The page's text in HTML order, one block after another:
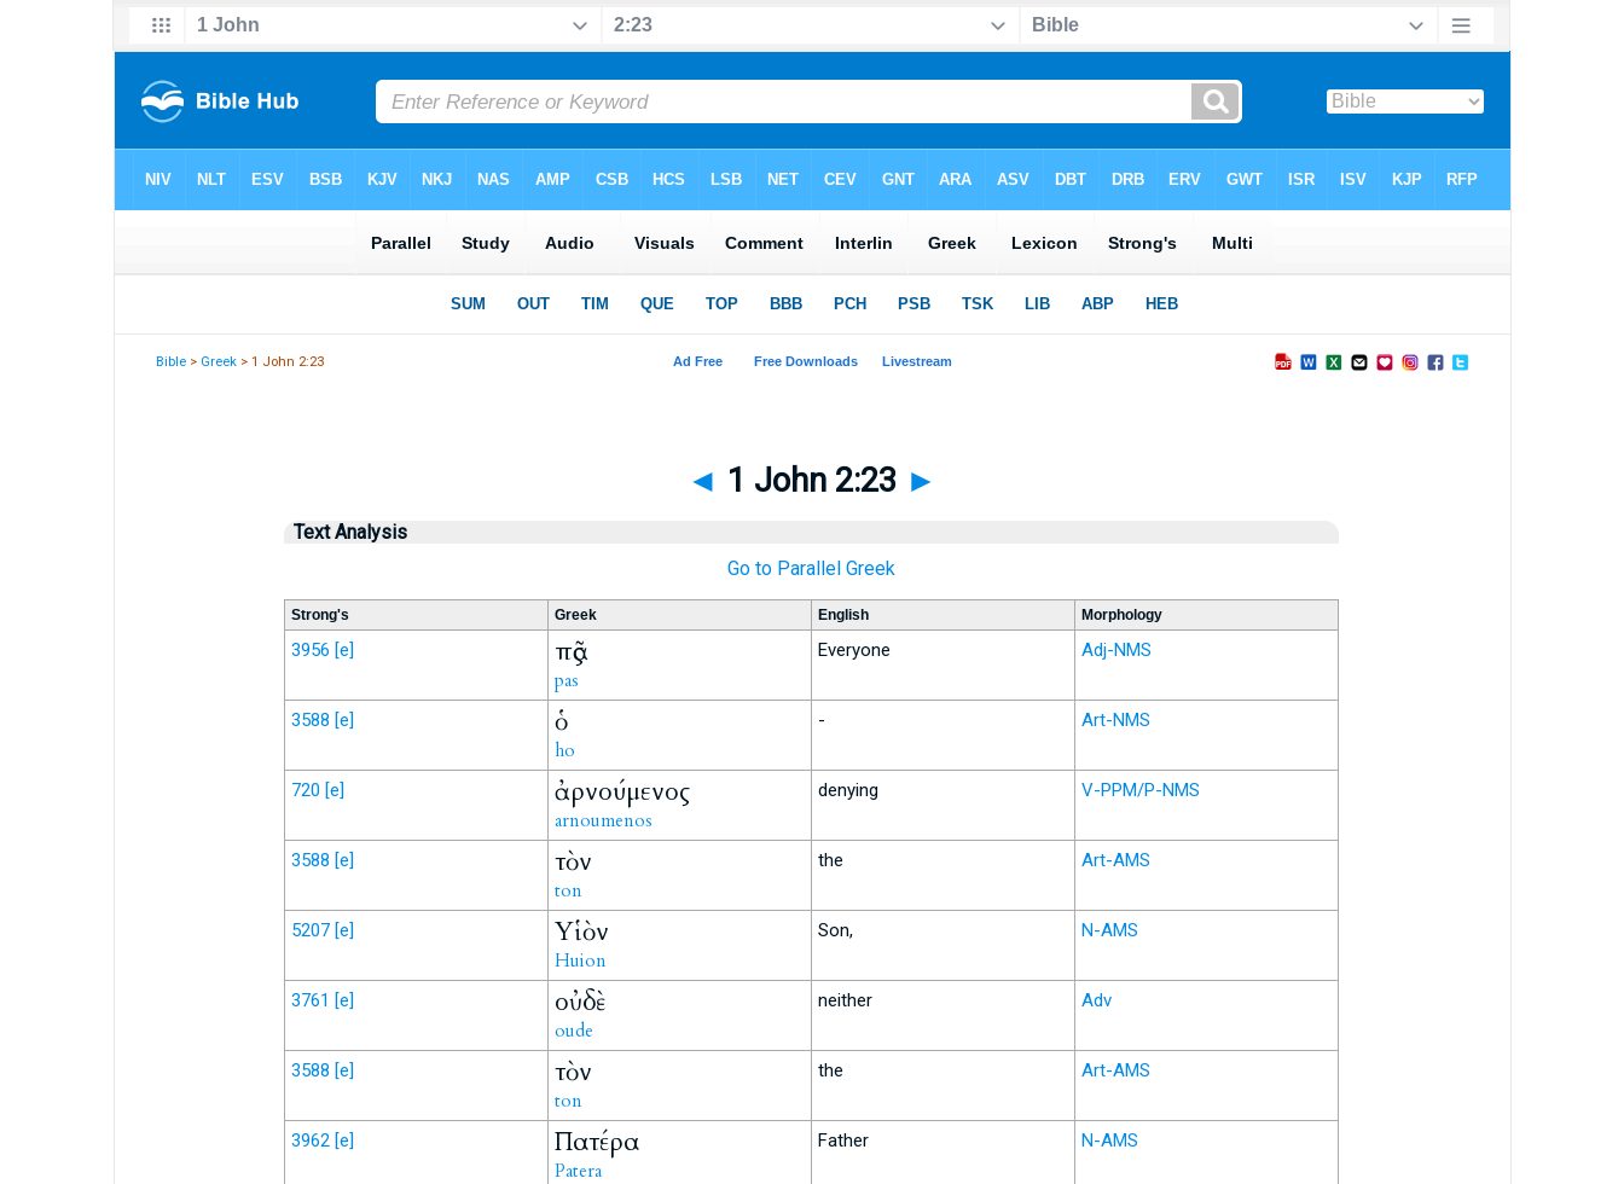
Bible > Greek > 1 John 2:23
◄ 1 John 2:23 ►
Text Analysis
Go to Parallel Greek
Strong's Greek English Morphology
3956 [e] πᾶς
pas
Everyone Adj-NMS
3588 [e] ὁ
ho
- Art-NMS
720 [e] ἀρνούμενος
arnoumenos
denying V-PPM/P-NMS
3588 [e] τὸν
ton
the Art-AMS
5207 [e] Υἱὸν
Huion
Son, N-AMS
3761 [e] οὐδὲ
oude
neither Adv
3588 [e] τὸν
ton
the Art-AMS
3962 [e] Πατέρα
Patera
Father N-AMS